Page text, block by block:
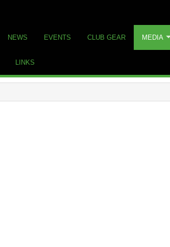
NEWS EVENTS CLUB GEAR MEDIA
LINKS